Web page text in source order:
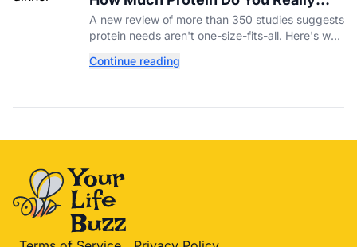
Need? New Study Says It Depends
A new review of more than 350 studies suggests
protein needs aren't one-size-fits-all. Here's why
your diet.
Continue reading